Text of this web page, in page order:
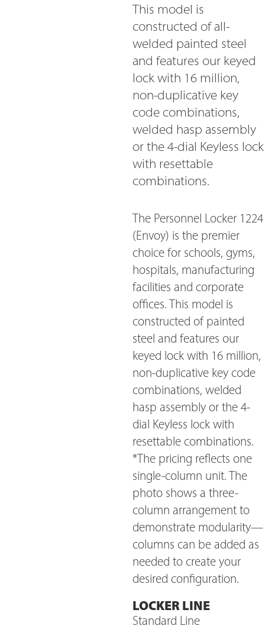
This model is
constructed of all-
welded painted steel
and features our keyed
lock with 16 million,
non-duplicative key
code combinations,
welded hasp assembly
or the 4-dial Keyless lock
with resettable
combinations.
The Personnel Locker 1224
(Envoy) is the premier
choice for schools, gyms,
hospitals, manufacturing
facilities and corporate
offices. This model is
constructed of painted
steel and features our
keyed lock with 16 million,
non-duplicative key code
combinations, welded
hasp assembly or the 4-
dial Keyless lock with
resettable combinations.
*The pricing reflects one
single-column unit. The
photo shows a three-
column arrangement to
demonstrate modularity—
columns can be added as
needed to create your
desired configuration.
LOCKER LINE
Standard Line